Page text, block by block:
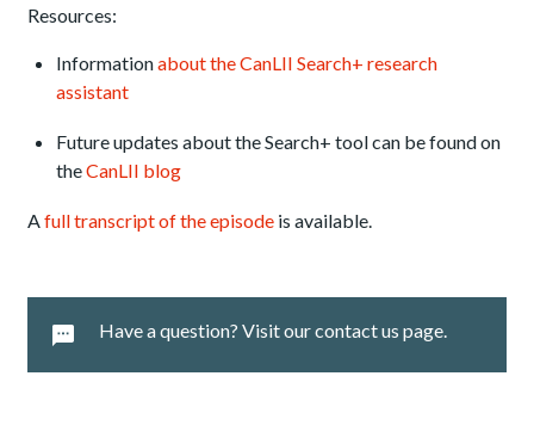
Resources:
Informationabout the CanLII Search+ research
assistant
Future updates about the Search+ tool can be found on
theCanLII blog
Afull transcript of the episode is available.
Have a question? Visit our contact us page.